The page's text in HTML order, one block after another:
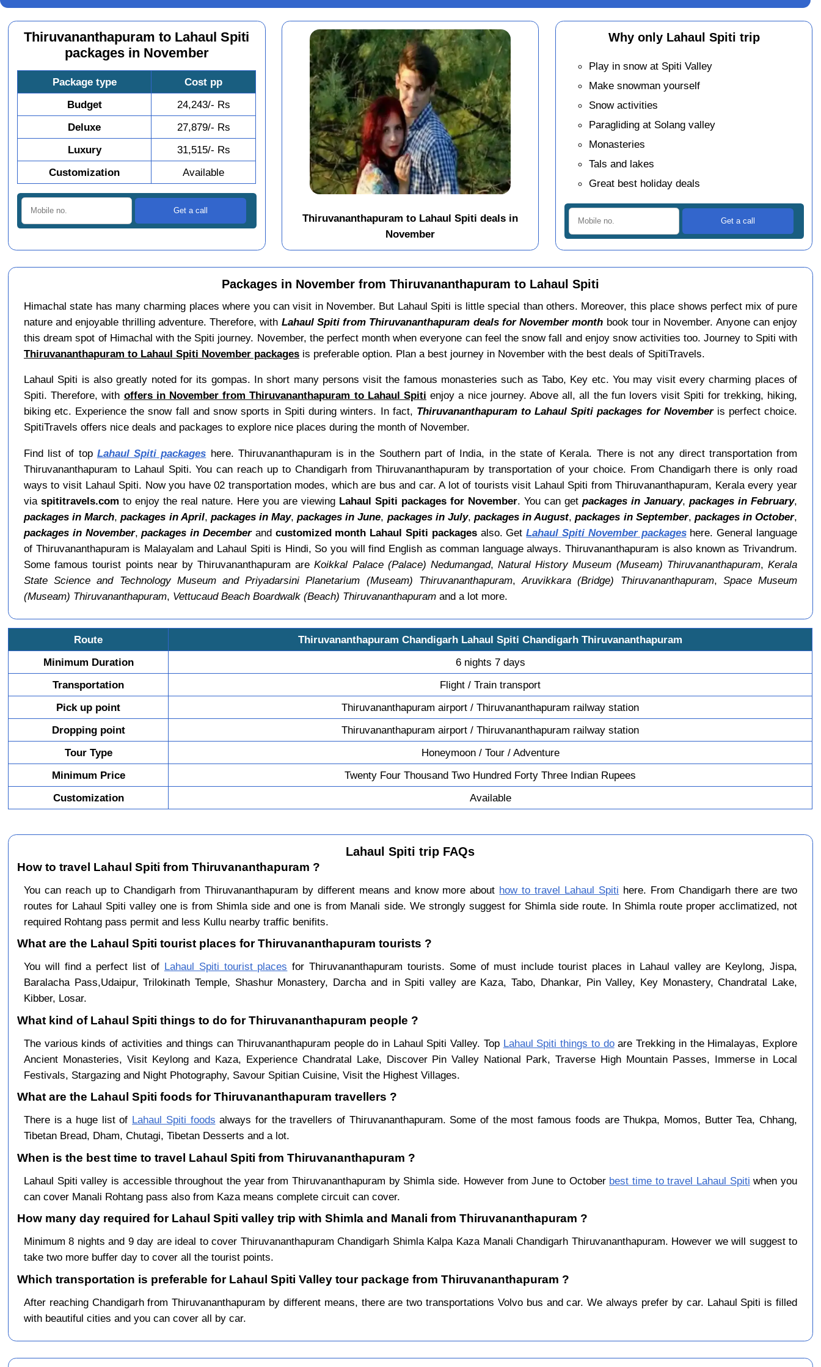
Thiruvananthapuram to Lahaul Spiti
packages in November
Package type
Cost pp
Budget
24,243/- Rs
Deluxe
27,879/- Rs
Luxury
31,515/- Rs
Customization
Available
Thiruvananthapuram to Lahaul Spiti deals in
November
Why only Lahaul Spiti trip
Play in snow at Spiti Valley
Make snowman yourself
Snow activities
Paragliding at Solang valley
Monasteries
Tals and lakes
Great best holiday deals
Packages in November from Thiruvananthapuram to Lahaul Spiti
Himachal state has many charming places where you can visit in November. But Lahaul Spiti is little special than others. Moreover, this place shows perfect mix of pure
nature and enjoyable thrilling adventure. Therefore, with Lahaul Spiti from Thiruvananthapuram deals for November month book tour in November. Anyone can enjoy
this dream spot of Himachal with the Spiti journey. November, the perfect month when everyone can feel the snow fall and enjoy snow activities too. Journey to Spiti with
Thiruvananthapuram to Lahaul Spiti November packagesis preferable option. Plan a best journey in November with the best deals of SpitiTravels.
Lahaul Spiti is also greatly noted for its gompas. In short many persons visit the famous monasteries such as Tabo, Key etc. You may visit every charming places of
Spiti. Therefore, with offers in November from Thiruvananthapuram to Lahaul Spiti enjoy a nice journey. Above all, all the fun lovers visit Spiti for trekking, hiking,
biking etc. Experience the snow fall and snow sports in Spiti during winters. In fact, Thiruvananthapuram to Lahaul Spiti packages for Novemberis perfect choice.
SpitiTravels offers nice deals and packages to explore nice places during the month of November.
Find list of top Lahaul Spiti packages here. Thiruvananthapuram is in the Southern part of India, in the state of Kerala. There is not any direct transportation from
Thiruvananthapuram to Lahaul Spiti. You can reach up to Chandigarh from Thiruvananthapuram by transportation of your choice. From Chandigarh there is only road
ways to visit Lahaul Spiti. Now you have 02 transportation modes, which are bus and car. A lot of tourists visit Lahaul Spiti from Thiruvananthapuram, Kerala every year
via spititravels.com to enjoy the real nature. Here you are viewing Lahaul Spiti packages for November. You can getpackages in January,packages in February,
packages in March,packages in April, packages in May,packages in June, packages in July, packages in August,packages in September, packages in October,
packages in November,packages in Decemberand customized month Lahaul Spiti packagesalso. GetLahaul Spiti November packageshere. General language
of Thiruvananthapuram is Malayalam and Lahaul Spiti is Hindi, So you will find English as comman language always. Thiruvananthapuram is also known as Trivandrum.
Some famous tourist points near by Thiruvananthapuram areKoikkal Palace (Palace) Nedumangad,Natural History Museum (Museam) Thiruvananthapuram,Kerala
State Science and Technology Museum and Priyadarsini Planetarium (Museam) Thiruvananthapuram,Aruvikkara (Bridge) Thiruvananthapuram, Space Museum
(Museam) Thiruvananthapuram, Vettucaud Beach Boardwalk (Beach) Thiruvananthapuramand a lot more.
Route
Thiruvananthapuram Chandigarh Lahaul Spiti Chandigarh Thiruvananthapuram
Minimum Duration
6 nights 7 days
Transportation
Flight / Train transport
Pick up point
Thiruvananthapuram airport / Thiruvananthapuram railway station
Dropping point
Thiruvananthapuram airport / Thiruvananthapuram railway station
Tour Type
Honeymoon / Tour / Adventure
Minimum Price
Twenty Four Thousand Two Hundred Forty Three Indian Rupees
Customization
Available
Lahaul Spiti trip FAQs
How to travel Lahaul Spiti from Thiruvananthapuram ?
You can reach up to Chandigarh from Thiruvananthapuram by different means and know more about how to travel Lahaul Spiti here. From Chandigarh there are two
routes for Lahaul Spiti valley one is from Shimla side and one is from Manali side. We strongly suggest for Shimla side route. In Shimla route proper acclimatized, not
required Rohtang pass permit and less Kullu nearby traffic benifits.
What are the Lahaul Spiti tourist places for Thiruvananthapuram tourists ?
You will find a perfect list of Lahaul Spiti tourist places for Thiruvananthapuram tourists. Some of must include tourist places in Lahaul valley are Keylong, Jispa,
Baralacha Pass,Udaipur, Trilokinath Temple, Shashur Monastery, Darcha and in Spiti valley are Kaza, Tabo, Dhankar, Pin Valley, Key Monastery, Chandratal Lake,
Kibber, Losar.
What kind of Lahaul Spiti things to do for Thiruvananthapuram people ?
The various kinds of activities and things can Thiruvananthapuram people do in Lahaul Spiti Valley. Top Lahaul Spiti things to doare Trekking in the Himalayas, Explore
Ancient Monasteries, Visit Keylong and Kaza, Experience Chandratal Lake, Discover Pin Valley National Park, Traverse High Mountain Passes, Immerse in Local
Festivals, Stargazing and Night Photography, Savour Spitian Cuisine, Visit the Highest Villages.
What are the Lahaul Spiti foods for Thiruvananthapuram travellers ?
There is a huge list of Lahaul Spiti foods always for the travellers of Thiruvananthapuram. Some of the most famous foods are Thukpa, Momos, Butter Tea, Chhang,
Tibetan Bread, Dham, Chutagi, Tibetan Desserts and a lot.
When is the best time to travel Lahaul Spiti from Thiruvananthapuram ?
Lahaul Spiti valley is accessible throughout the year from Thiruvananthapuram by Shimla side. However from June to October best time to travel Lahaul Spiti when you
can cover Manali Rohtang pass also from Kaza means complete circuit can cover.
How many day required for Lahaul Spiti valley trip with Shimla and Manali from Thiruvananthapuram ?
Minimum 8 nights and 9 day are ideal to cover Thiruvananthapuram Chandigarh Shimla Kalpa Kaza Manali Chandigarh Thiruvananthapuram. However we will suggest to
take two more buffer day to cover all the tourist points.
Which transportation is preferable for Lahaul Spiti Valley tour package from Thiruvananthapuram ?
After reaching Chandigarh from Thiruvananthapuram by different means, there are two transportations Volvo bus and car. We always prefer by car. Lahaul Spiti is filled
with beautiful cities and you can cover all by car.